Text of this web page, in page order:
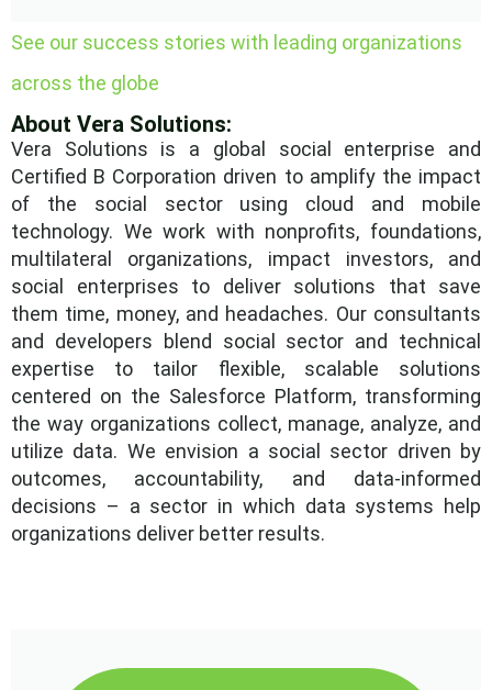
See our success stories with leading organizations
across the globe
About Vera Solutions:
Vera Solutions is a global social enterprise and
Certified B Corporation driven to amplify the impact
of the social sector using cloud and mobile
technology. We work with nonprofits, foundations,
multilateral organizations, impact investors, and
social enterprises to deliver solutions that save
them time, money, and headaches. Our consultants
and developers blend social sector and technical
expertise to tailor flexible, scalable solutions
centered on the Salesforce Platform, transforming
the way organizations collect, manage, analyze, and
utilize data. We envision a social sector driven by
outcomes, accountability, and data-informed
decisions – a sector in which data systems help
organizations deliver better results.